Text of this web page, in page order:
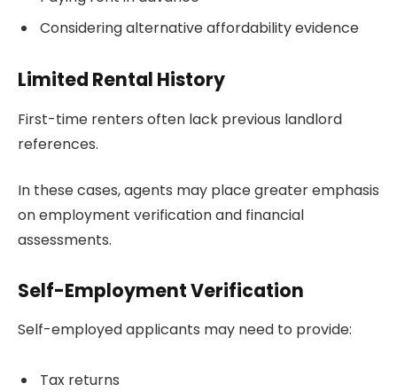
Considering alternative affordability evidence
Limited Rental History
First-time renters often lack previous landlord
references.
In these cases, agents may place greater emphasis
on employment verification and financial
assessments.
Self-Employment Verification
Self-employed applicants may need to provide:
Tax returns